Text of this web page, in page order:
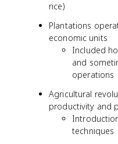
rice)
Plantations
economic units
Included
and
operations
Agricultural
productivity and
techniques